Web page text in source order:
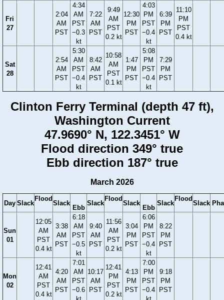
Fri
27
2:04
AM
PST
4:34
AM
PST
−0.3
kt
7:22
AM
PST
9:49
AM
PST
0.2 kt
12:30
PM
PST
4:03
PM
PST
−0.4
kt
6:39
PM
PST
11:10
PM
PST
0.4 kt
Sat
28
2:54
AM
PST
5:30
AM
PST
−0.4
kt
8:42
AM
PST
10:58
AM
PST
0.1 kt
1:47
PM
PST
5:08
PM
PST
−0.4
kt
7:29
PM
PST
Clinton Ferry Terminal (depth 47 ft),
Washington Current
47.9690° N, 122.3451° W
Flood direction 349° true
Ebb direction 187° true
March 2026
Day Slack
Flood
Slack
Ebb
Slack
Flood
Slack
Ebb
Slack
Flood
Slack
Sun
01
12:05
AM
PST
0.4 kt
3:38
AM
PST
6:18
AM
PST
−0.5
kt
9:40
AM
PST
11:56
AM
PST
0.2 kt
3:04
PM
PST
6:06
PM
PST
−0.4
kt
8:22
PM
PST
Mon
02
12:41
AM
PST
0.4 kt
4:20
AM
PST
7:01
AM
PST
−0.6
10:17
AM
PST
12:41
PM
PST
0.2 kt
4:13
PM
PST
7:00
PM
PST
−0.4
9:18
PM
PST